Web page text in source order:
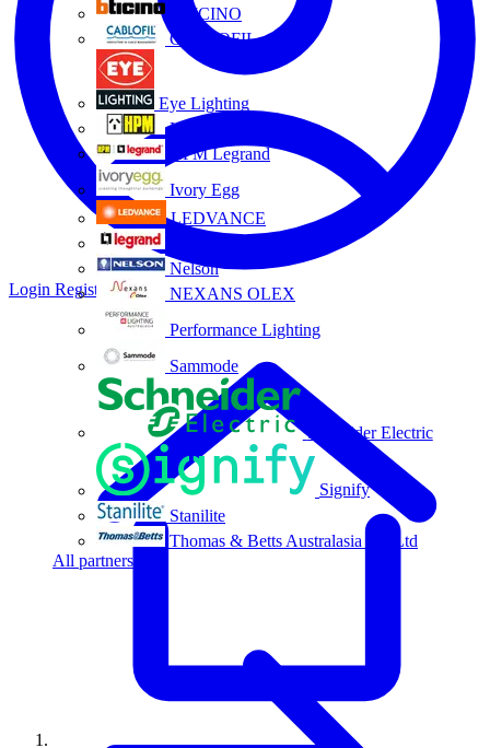
BTICINO
CABLOFIL
Eye Lighting
HPM
HPM Legrand
Ivory Egg
LEDVANCE
Nelson
NEXANS OLEX
Performance Lighting
Sammode
Schneider Electric
Signify
Stanilite
Thomas & Betts Australasia Pty Ltd
All partners
Login Register